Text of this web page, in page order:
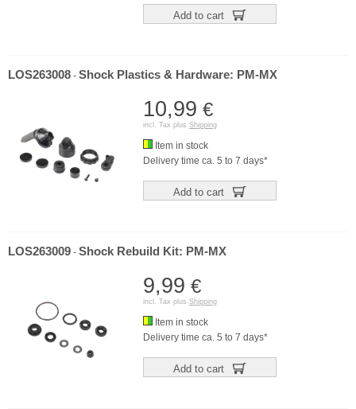
Add to cart
LOS263008 - Shock Plastics & Hardware: PM-MX
10,99 €
incl. Tax plus Shipping
Item in stock
Delivery time ca. 5 to 7 days*
Add to cart
LOS263009 - Shock Rebuild Kit: PM-MX
9,99 €
incl. Tax plus Shipping
Item in stock
Delivery time ca. 5 to 7 days*
Add to cart